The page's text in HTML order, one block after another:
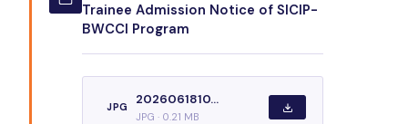
Trainee Admission Notice of SICIP-
BWCCI Program
JPG
2026061810...
JPG · 0.21 MB